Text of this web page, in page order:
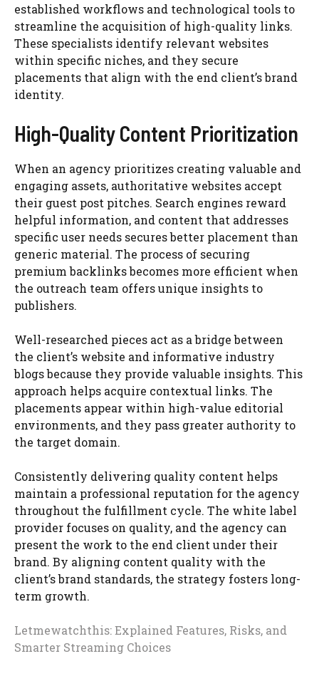
established workflows and technological tools to
streamline the acquisition of high-quality links.
These specialists identify relevant websites
within specific niches, and they secure
placements that align with the end client’s brand
identity.
High-Quality Content Prioritization
When an agency prioritizes creating valuable and
engaging assets, authoritative websites accept
their guest post pitches. Search engines reward
helpful information, and content that addresses
specific user needs secures better placement than
generic material. The process of securing
premium backlinks becomes more efficient when
the outreach team offers unique insights to
publishers.
Well-researched pieces act as a bridge between
the client’s website and informative industry
blogs because they provide valuable insights. This
approach helps acquire contextual links. The
placements appear within high-value editorial
environments, and they pass greater authority to
the target domain.
Consistently delivering quality content helps
maintain a professional reputation for the agency
throughout the fulfillment cycle. The white label
provider focuses on quality, and the agency can
present the work to the end client under their
brand. By aligning content quality with the
client’s brand standards, the strategy fosters long-
term growth.
Letmewatchthis: Explained Features, Risks, and
Smarter Streaming Choices